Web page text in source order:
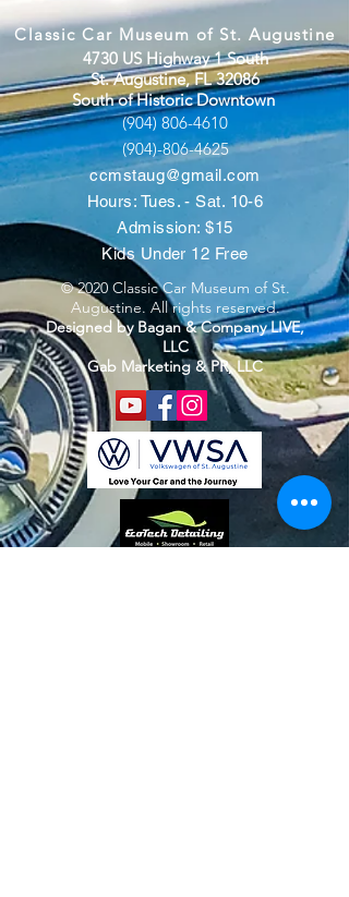
Classic Car Museum of St. Augustine
4730 US Highway 1 South
St. Augustine, FL 32086
South of Historic Downtown
(904) 806-4610
(904)-806-4625
ccmstaug@gmail.com
Hours: Tues. - Sat. 10-6
Admission: $15
Kids Under 12 Free
© 2020 Classic Car Museum of St.
Augustine. All rights reserved.
Designed by Bagan & Company LIVE,
LLC
Gab Marketing & PR, LLC